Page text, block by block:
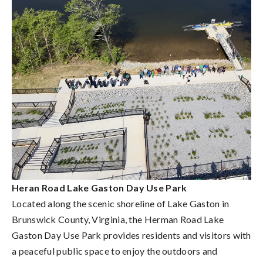
Heran Road Lake Gaston Day Use Park
Located along the scenic shoreline of Lake Gaston in
Brunswick County, Virginia, the Herman Road Lake
Gaston Day Use Park provides residents and visitors with
a peaceful public space to enjoy the outdoors and